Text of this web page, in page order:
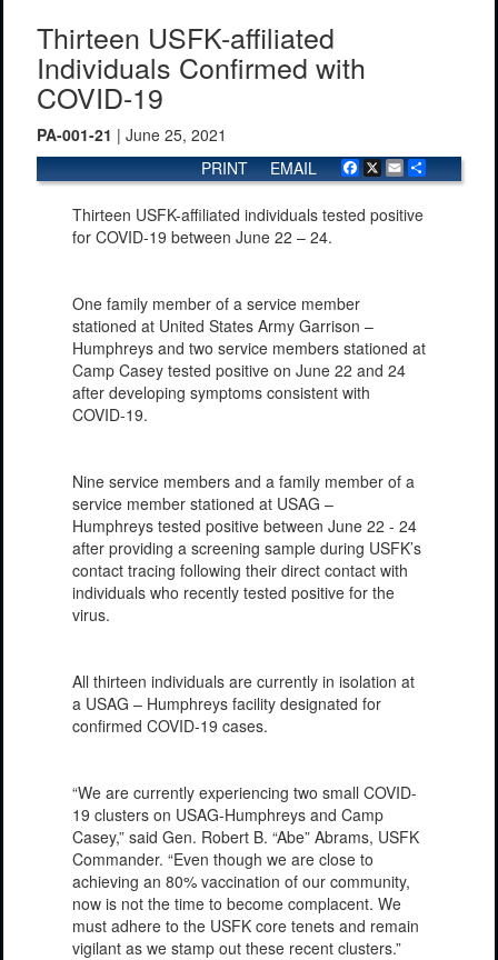
Thirteen USFK-affiliated
Individuals Confirmed with
COVID-19
PA-001-21 | June 25, 2021
Facebook
X Email
EMAIL
PRINT
Thirteen USFK-affiliated individuals tested positive
for COVID-19 between June 22 – 24.
One family member of a service member
stationed at United States Army Garrison –
Humphreys and two service members stationed at
Camp Casey tested positive on June 22 and 24
after developing symptoms consistent with
COVID-19.
Nine service members and a family member of a
service member stationed at USAG –
Humphreys tested positive between June 22 - 24
after providing a screening sample during USFK’s
contact tracing following their direct contact with
individuals who recently tested positive for the
virus.
All thirteen individuals are currently in isolation at
a USAG – Humphreys facility designated for
confirmed COVID-19 cases.
“We are currently experiencing two small COVID-
19 clusters on USAG-Humphreys and Camp
Casey,” said Gen. Robert B. “Abe” Abrams, USFK
Commander. “Even though we are close to
achieving an 80% vaccination of our community,
now is not the time to become complacent. We
must adhere to the USFK core tenets and remain
vigilant as we stamp out these recent clusters.”